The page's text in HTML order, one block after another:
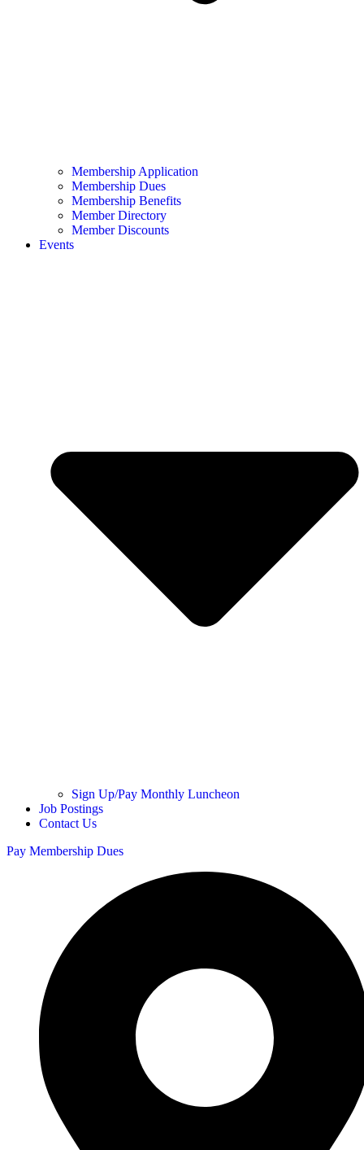
Membership Application
Membership Dues
Membership Benefits
Member Directory
Member Discounts
Events
Sign Up/Pay Monthly Luncheon
Job Postings
Contact Us
Pay Membership Dues